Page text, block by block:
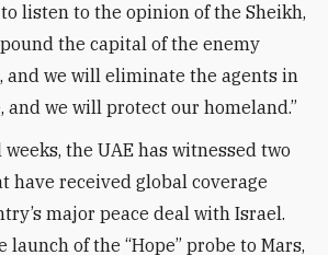
listen to the opinion of the Sheikh,
the capital of the enemy
we will eliminate the agents in
and we will protect our homeland.”
the UAE has witnessed two
have received global coverage
major peace deal with Israel.
launch of the “Hope” probe to Mars,